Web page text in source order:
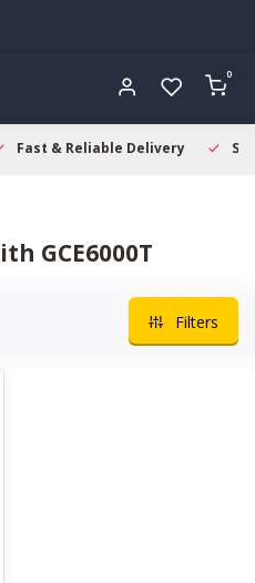
0
Fast & Reliable Delivery
GCE6000T
Filters